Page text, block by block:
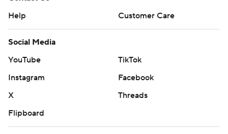
Help
Customer Care
Social Media
YouTube
TikTok
Instagram
Facebook
X
Threads
Flipboard